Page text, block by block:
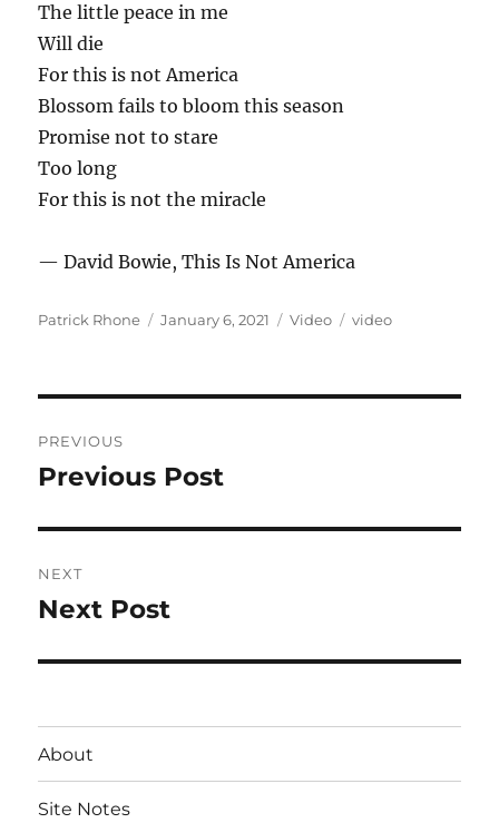
The little peace in me
Will die
For this is not America
Blossom fails to bloom this season
Promise not to stare
Too long
For this is not the miracle
— David Bowie, This Is Not America
Author
Patrick Rhone
Posted
January 6, 2021 Format
Video Categories
video
navigation
PREVIOUS
Previous
Previous Post
NEXT
Next
Next Post
About
Site Notes